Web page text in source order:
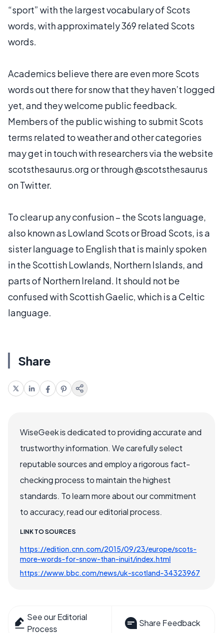
“sport” with the largest vocabulary of Scots
words, with approximately 369 related Scots
words.
Academics believe there are even more Scots
words out there for snow that they haven’t logged
yet, and they welcome public feedback.
Members of the public wishing to submit Scots
terms related to weather and other categories
may get in touch with researchers via the website
scotsthesaurus.org or through @scotsthesaurus
on Twitter.
To clear up any confusion – the Scots language,
also known as Lowland Scots or Broad Scots, is a
sister language to English that is mainly spoken
in the Scottish Lowlands, Northern Islands, and
parts of Northern Ireland. It should not be
confused with Scottish Gaelic, which is a Celtic
language.
Share
WiseGeek is dedicated to providing accurate and
trustworthy information. We carefully select
reputable sources and employ a rigorous fact-
checking process to maintain the highest
standards. To learn more about our commitment
to accuracy, read our editorial process.
LINK TO SOURCES
https://edition.cnn.com/2015/09/23/europe/scots-
more-words-for-snow-than-inuit/index.html
https://www.bbc.com/news/uk-scotland-34323967
See our Editorial
Process
Share Feedback